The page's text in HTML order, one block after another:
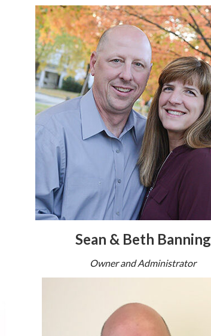
Sean & Beth Banning
Owner and Administrator